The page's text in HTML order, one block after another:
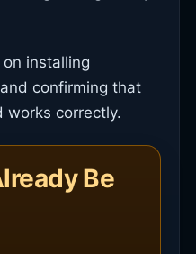
installing
confirming that
works correctly.
Be